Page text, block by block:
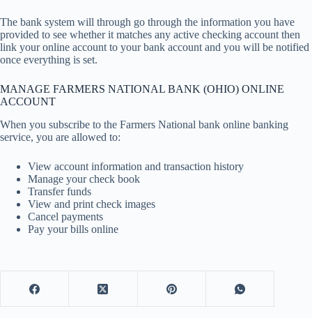
The bank system will through go through the information you have
provided to see whether it matches any active checking account then
link your online account to your bank account and you will be notified
once everything is set.
MANAGE FARMERS NATIONAL BANK (OHIO) ONLINE
ACCOUNT
When you subscribe to the Farmers National bank online banking
service, you are allowed to:
View account information and transaction history
Manage your check book
Transfer funds
View and print check images
Cancel payments
Pay your bills online